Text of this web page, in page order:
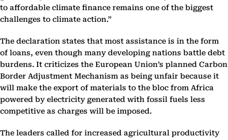
to affordable climate finance remains one of the biggest
challenges to climate action.”
The declaration states that most assistance is in the form
of loans, even though many developing nations battle debt
burdens. It criticizes the European Union’s planned Carbon
Border Adjustment Mechanism as being unfair because it
will make the export of materials to the bloc from Africa
powered by electricity generated with fossil fuels less
competitive as charges will be imposed.
The leaders called for increased agricultural productivity